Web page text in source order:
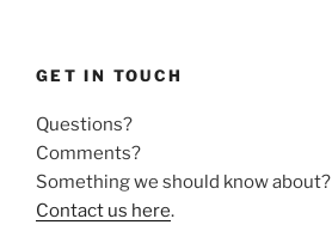
GET IN TOUCH
Questions?
Comments?
Something we should know about?
Contact us here.